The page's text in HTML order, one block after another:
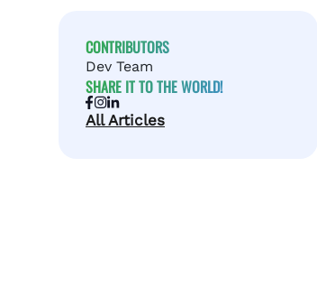
CONTRIBUTORS
Dev Team
SHARE IT TO THE WORLD!
All Articles